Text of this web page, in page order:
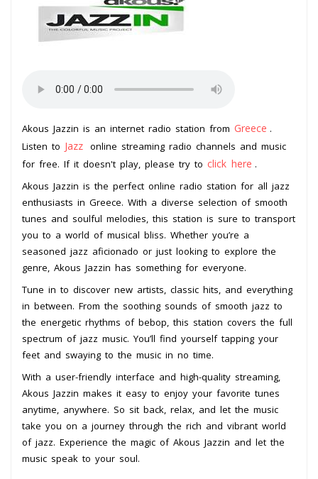
Akous Jazzin is an internet radio station from Greece .
Listen to Jazz online streaming radio channels and music
for free. If it doesn't play, please try to click here .
Akous Jazzin is the perfect online radio station for all jazz
enthusiasts in Greece. With a diverse selection of smooth
tunes and soulful melodies, this station is sure to transport
you to a world of musical bliss. Whether you’re a
seasoned jazz aficionado or just looking to explore the
genre, Akous Jazzin has something for everyone.
Tune in to discover new artists, classic hits, and everything
in between. From the soothing sounds of smooth jazz to
the energetic rhythms of bebop, this station covers the full
spectrum of jazz music. You’ll find yourself tapping your
feet and swaying to the music in no time.
With a user-friendly interface and high-quality streaming,
Akous Jazzin makes it easy to enjoy your favorite tunes
anytime, anywhere. So sit back, relax, and let the music
take you on a journey through the rich and vibrant world
of jazz. Experience the magic of Akous Jazzin and let the
music speak to your soul.